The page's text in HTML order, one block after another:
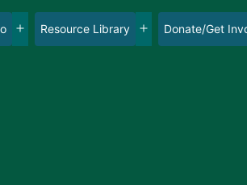
Open
Resource Library
Open
Donate/Get